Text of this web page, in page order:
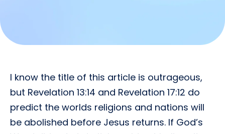
I know the title of this article is outrageous,
but Revelation 13:14 and Revelation 17:12 do
predict the worlds religions and nations will
be abolished before Jesus returns. If God’s